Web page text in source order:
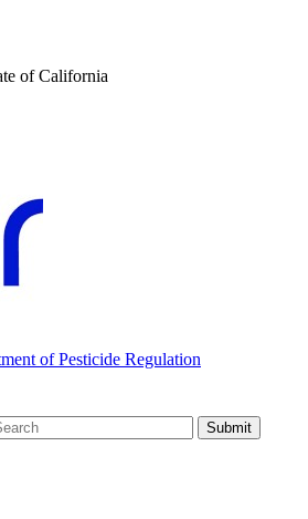
of California
of Pesticide Regulation
Submit